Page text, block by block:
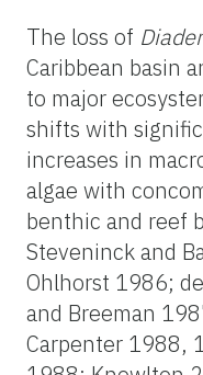
The loss of
Caribbean basin
to major
shifts with
increases in
algae with
benthic and reef
Steveninck and
Ohlhorst 1986;
and Breeman
Carpenter 1988,